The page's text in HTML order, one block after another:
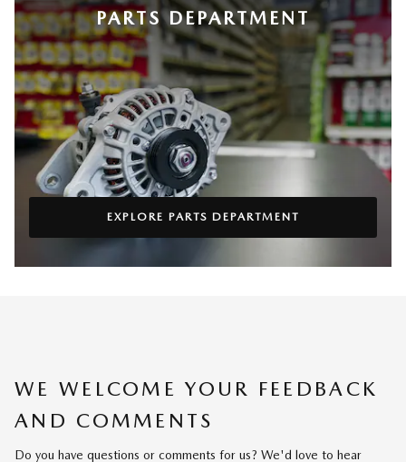
PARTS DEPARTMENT
EXPLORE PARTS DEPARTMENT
WE WELCOME YOUR FEEDBACK
AND COMMENTS
Do you have questions or comments for us? We'd love to hear